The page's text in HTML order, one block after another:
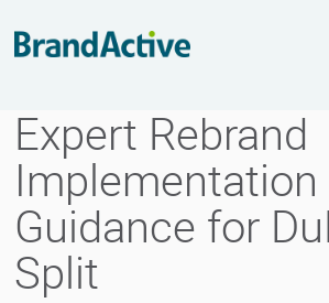
Expert Rebrand
Implementation
Guidance for
Split